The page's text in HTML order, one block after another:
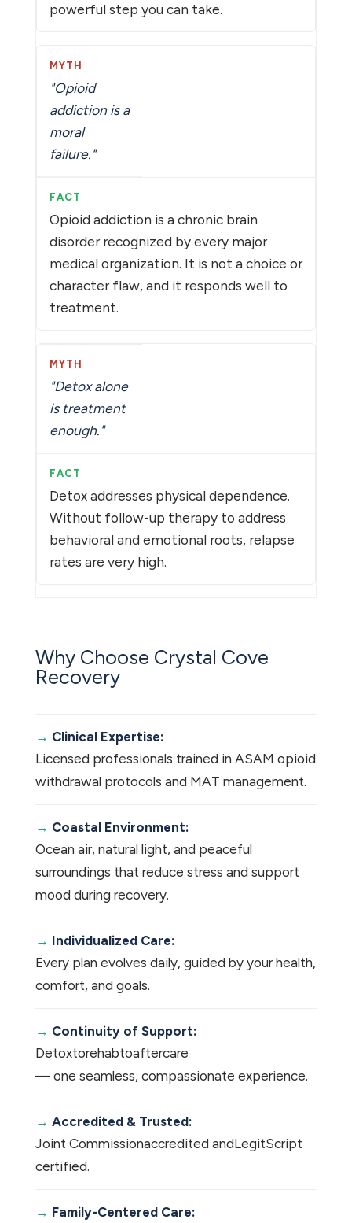
powerful step you can take.
"Opioid
addiction is a
moral
failure."
Opioid addiction is a chronic brain
disorder recognized by every major
medical organization. It is not a choice or
character flaw, and it responds well to
treatment.
"Detox alone
is treatment
enough."
Detox addresses physical dependence.
Without follow-up therapy to address
behavioral and emotional roots, relapse
rates are very high.
Why Choose Crystal Cove
Recovery
Clinical Expertise:
Licensed professionals trained in ASAM opioid
withdrawal protocols and MAT management.
Coastal Environment:
Ocean air, natural light, and peaceful
surroundings that reduce stress and support
mood during recovery.
Individualized Care:
Every plan evolves daily, guided by your health,
comfort, and goals.
Continuity of Support:
Detoxtorehabtoaftercare
— one seamless, compassionate experience.
Accredited & Trusted:
Joint Commissionaccredited andLegitScript
certified.
Family-Centered Care: